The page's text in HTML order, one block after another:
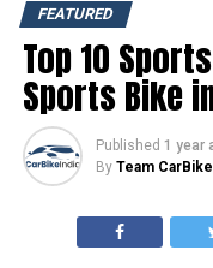
FEATURED
Top 10
Sports Bike
Published 1 year
By Team